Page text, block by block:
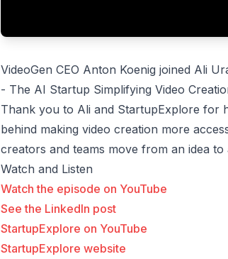
VideoGen CEO Anton Koenig joined Ali
- The AI Startup Simplifying Video
Thank you to Ali and StartupExplore for
behind making video creation more
creators and teams move from an idea to
Watch and Listen
Watch the episode on YouTube
See the LinkedIn post
StartupExplore on YouTube
StartupExplore website